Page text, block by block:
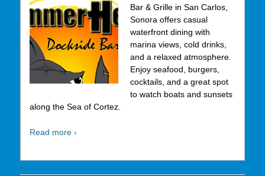
Bar & Grille in San Carlos,
Sonora offers casual
waterfront dining with
marina views, cold drinks,
and a relaxed atmosphere.
Enjoy seafood, burgers,
cocktails, and a great spot
to watch boats and sunsets
along the Sea of Cortez.
Read more ›